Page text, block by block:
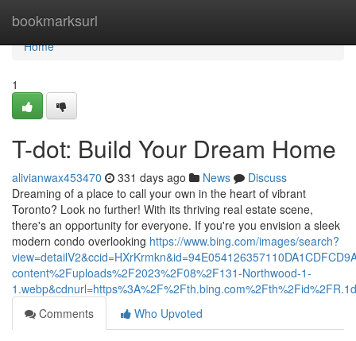
bookmarksurl
Home
Home
1
T-dot: Build Your Dream Home
alivianwax453470 331 days ago News
Discuss
Dreaming of a place to call your own in the heart of vibrant
Toronto? Look no further! With its thriving real estate scene,
there's an opportunity for everyone. If you're you envision a sleek
modern condo overlooking https://www.bing.com/images/search?
content%2Fuploads%2F2023%2F08%2F131-Northwood-1-
Comments
Who Upvoted